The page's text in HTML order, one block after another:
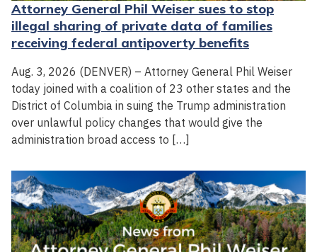
Attorney General Phil Weiser sues to stop
illegal sharing of private data of families
receiving federal antipoverty benefits
Aug. 3, 2026 (DENVER) – Attorney General Phil Weiser
today joined with a coalition of 23 other states and the
District of Columbia in suing the Trump administration
over unlawful policy changes that would give the
administration broad access to […]